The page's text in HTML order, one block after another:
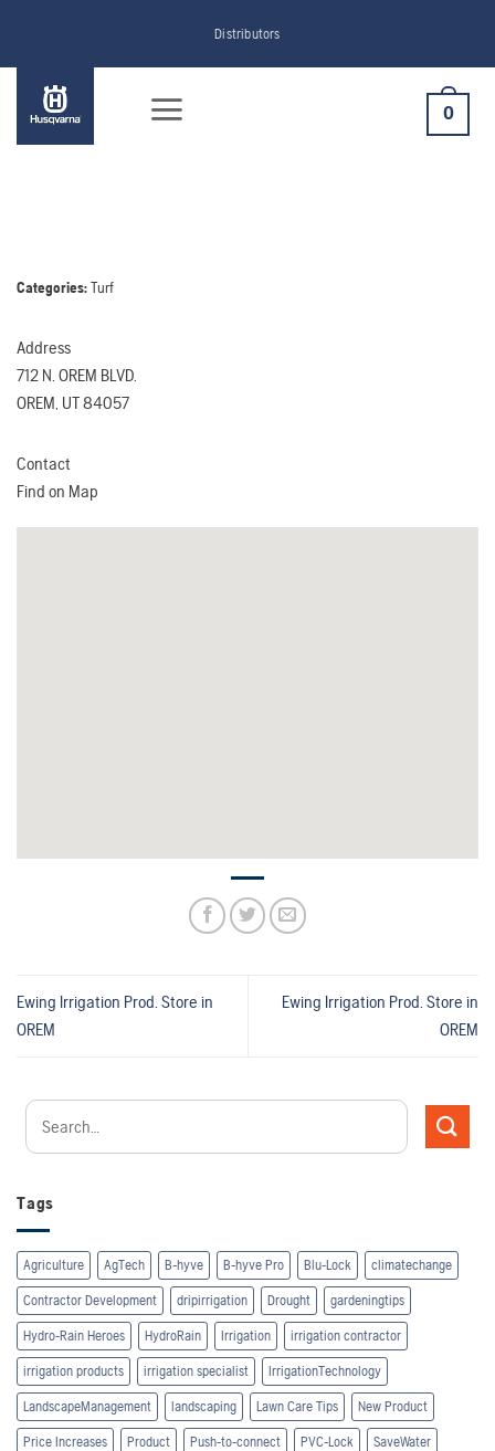
content
Distributors
0
Tags
Agriculture AgTech B-hyve B-hyve Pro Blu-Lock climatechange
Contractor Development dripirrigation Drought gardeningtips
Hydro-Rain Heroes HydroRain Irrigation irrigation contractor
irrigation products irrigation specialist IrrigationTechnology
LandscapeManagement landscaping Lawn Care Tips New Product
Price Increases Product Push-to-connect PVC-Lock SaveWater
Categories:Turf
Address
712 N. OREM BLVD.
OREM, UT 84057
Contact
Find on Map
Ewing Irrigation Prod. Store in
OREM
Ewing Irrigation Prod. Store in
OREM